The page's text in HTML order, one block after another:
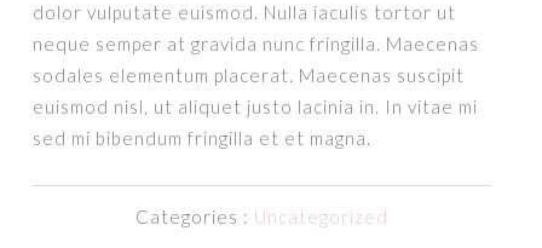
dolor vulputate euismod. Nulla iaculis tortor ut
neque semper at gravida nunc fringilla. Maecenas
sodales elementum placerat. Maecenas suscipit
euismod nisl, ut aliquet justo lacinia in. In vitae mi
sed mi bibendum fringilla et et magna.
Categories : Uncategorized